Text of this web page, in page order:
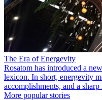
The Era of Energevity
Rosatom has introduced a
lexicon. In short, energevity
accomplishments, and a
More popular stories